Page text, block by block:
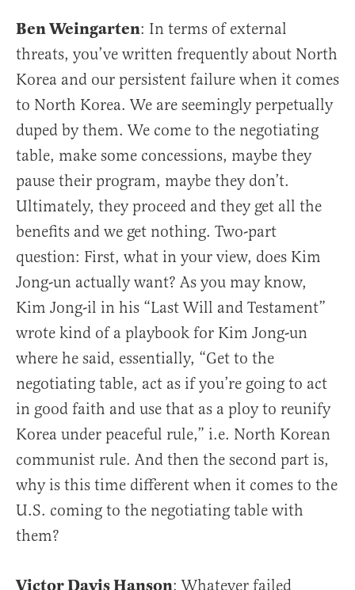
Ben Weingarten: In terms of external
threats, you’ve written frequently about North
Korea and our persistent failure when it comes
to North Korea. We are seemingly perpetually
duped by them. We come to the negotiating
table, make some concessions, maybe they
pause their program, maybe they don’t.
Ultimately, they proceed and they get all the
benefits and we get nothing. Two-part
question: First, what in your view, does Kim
Jong-un actually want? As you may know,
Kim Jong-il in his “Last Will and Testament”
wrote kind of a playbook for Kim Jong-un
where he said, essentially, “Get to the
negotiating table, act as if you’re going to act
in good faith and use that as a ploy to reunify
Korea under peaceful rule,” i.e. North Korean
communist rule. And then the second part is,
why is this time different when it comes to the
U.S. coming to the negotiating table with
them?
Victor Davis Hanson: Whatever failed